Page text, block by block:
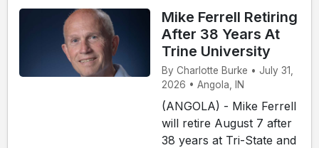
Mike Ferrell Retiring
After 38 Years At
Trine University
By Charlotte Burke • July 31,
2026 • Angola, IN
(ANGOLA) - Mike Ferrell
will retire August 7 after
38 years at Tri-State and